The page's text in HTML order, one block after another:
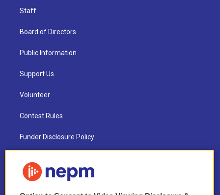
Staff
Board of Directors
Public Information
Support Us
Volunteer
Contest Rules
Funder Disclosure Policy
NEPM EEO Reports & Statement